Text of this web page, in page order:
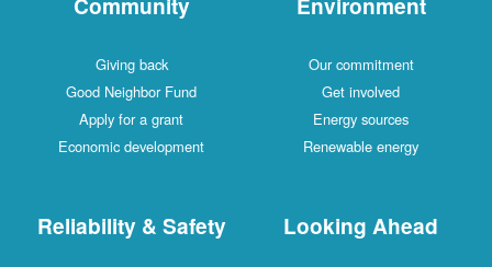
Giving back
Good Neighbor Fund
Apply for a grant
Economic development
Our commitment
Get involved
Energy sources
Renewable energy
Reliability & Safety Looking Ahead